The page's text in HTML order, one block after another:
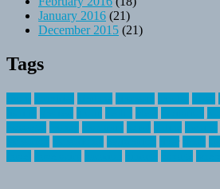
January 2016 (21)
December 2015 (21)
Tags